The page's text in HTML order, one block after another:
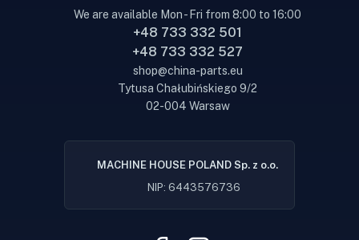
We are available Mon - Fri from 8:00 to 16:00
+48 733 332 501
+48 733 332 527
shop@china-parts.eu
Tytusa Chałubińskiego 9/2
02-004 Warsaw
MACHINE HOUSE POLAND Sp. z o.o.
NIP: 6443576736